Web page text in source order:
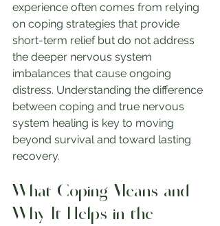
experience often comes from relying
on coping strategies that provide
short-term relief but do not address
the deeper nervous system
imbalances that cause ongoing
distress. Understanding the difference
between coping and true nervous
system healing is key to moving
beyond survival and toward lasting
recovery.
What Coping Means and
Why It Helps in the